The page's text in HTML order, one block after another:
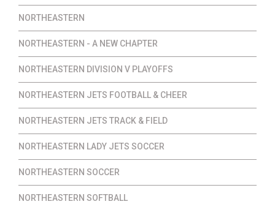
NORTHEASTERN
NORTHEASTERN - A NEW CHAPTER
NORTHEASTERN DIVISION V PLAYOFFS
NORTHEASTERN JETS FOOTBALL & CHEER
NORTHEASTERN JETS TRACK & FIELD
NORTHEASTERN LADY JETS SOCCER
NORTHEASTERN SOCCER
NORTHEASTERN SOFTBALL